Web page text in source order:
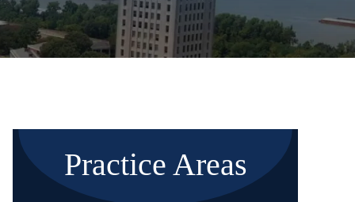
Practice Areas